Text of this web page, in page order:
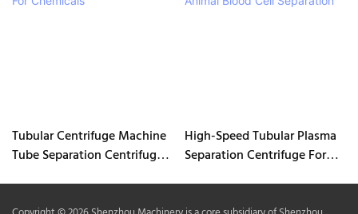
Tubular Centrifuge Machine
Tube Separation Centrifuge
High-Speed Tubular Plasma
Separation Centrifuge For